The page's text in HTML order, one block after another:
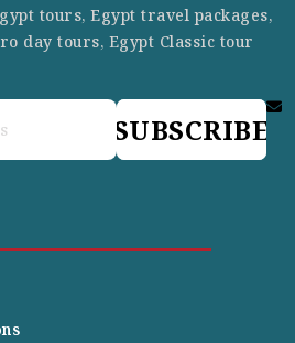
tours, Egypt travel packages,
day tours, Egypt Classic tour
SUBSCRIBE